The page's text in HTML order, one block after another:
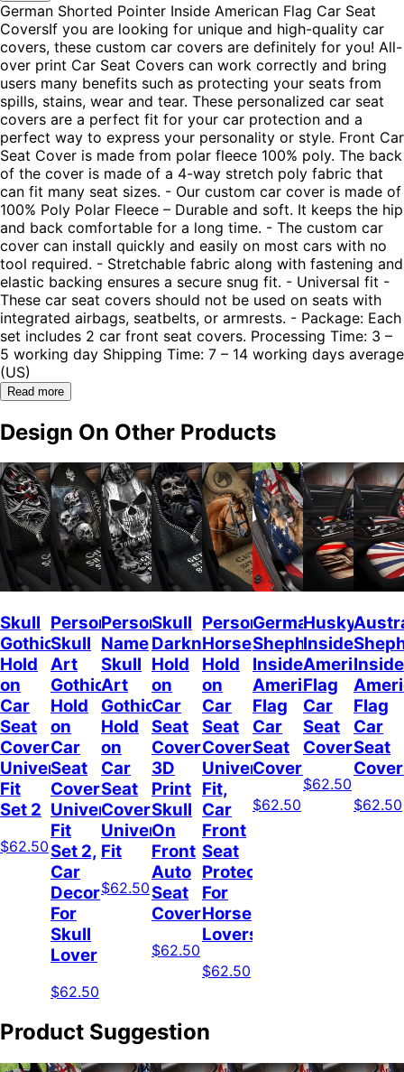
German Shorted Pointer Inside American Flag Car Seat
CoversIf you are looking for unique and high-quality car
covers, these custom car covers are definitely for you! All-
over print Car Seat Covers can work correctly and bring
users many benefits such as protecting your seats from
spills, stains, wear and tear. These personalized car seat
covers are a perfect fit for your car protection and a
perfect way to express your personality or style. Front Car
Seat Cover is made from polar fleece 100% poly. The back
of the cover is made of a 4-way stretch poly fabric that
can fit many seat sizes. - Our custom car cover is made of
100% Poly Polar Fleece – Durable and soft. It keeps the hip
and back comfortable for a long time. - The custom car
cover can install quickly and easily on most cars with no
tool required. - Stretchable fabric along with fastening and
elastic backing ensures a secure snug fit. - Universal fit -
These car seat covers should not be used on seats with
integrated airbags, seatbelts, or armrests. - Package: Each
set includes 2 car front seat covers. Processing Time: 3 –
5 working day Shipping Time: 7 – 14 working days average
(US)
Read more
Design On Other Products
Skull
Gothic
Hold
on
Car
Seat
Covers
Universal
Fit
Set 2
$62.50
Personalized
Skull
Art
Gothic
Hold
on
Car
Seat
Covers
Universal
Fit
Set 2,
Car
Decor
For
Skull
Lover
$62.50
Personalized
Name
Skull
Art
Gothic
Hold
on
Car
Seat
Covers
Universal
Fit
$62.50
Skull
Darkness
Hold
on
Car
Seat
Covers,
3D
Print
Skull
On
Front
Auto
Seat
Covers
$62.50
Personalized
Horse
Hold
on
Car
Seat
Covers
Universal
Fit,
Car
Front
Seat
Protector
For
Horse
Lovers
$62.50
German
Shepherd
Inside
American
Flag
Car
Seat
Covers
$62.50
Husky
Inside
American
Flag
Car
Seat
Covers
$62.50
Inside
Flag
Car
Seat
$62.50
Product Suggestion